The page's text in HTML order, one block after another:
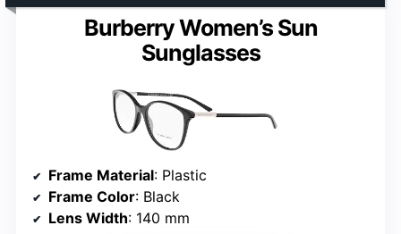
Burberry Women’s Sun
Sunglasses
Frame Material: Plastic
Frame Color: Black
Lens Width: 140 mm